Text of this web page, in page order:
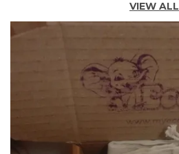
VIEW ALL